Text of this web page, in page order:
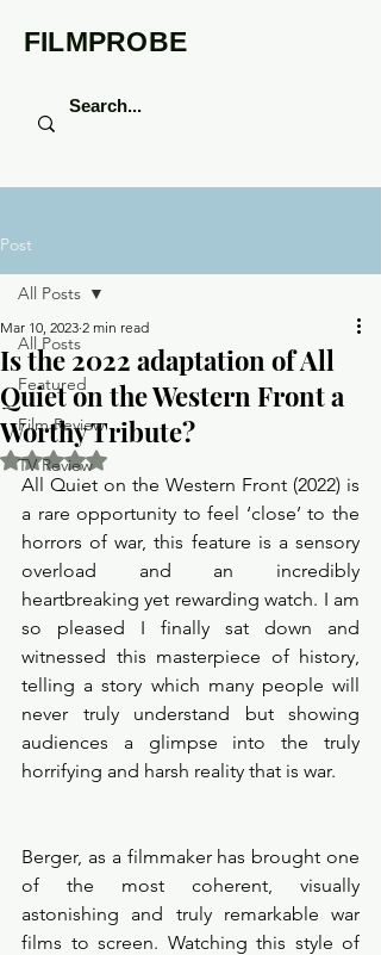
FILMPROBE
Post
All Posts
Featured
Film Review
TV Review
All Posts
Is the 2022 adaptation of All
Quiet on the Western Front a
Worthy Tribute?
Mar 10, 2023 2 min read
Rated NaN out of 5 stars.
All Quiet on the Western Front (2022) is
a rare opportunity to feel ‘close’ to the
horrors of war, this feature is a sensory
overload and an incredibly
heartbreaking yet rewarding watch. I am
so pleased I finally sat down and
witnessed this masterpiece of history,
telling a story which many people will
never truly understand but showing
audiences a glimpse into the truly
horrifying and harsh reality that is war.
Berger, as a filmmaker has brought one
of the most coherent, visually
astonishing and truly remarkable war
films to screen. Watching this style of